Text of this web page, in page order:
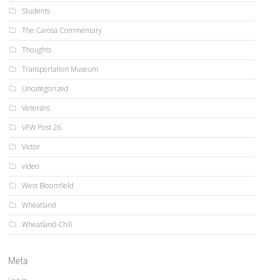
Students
The Carosa Commentary
Thoughts
Transportation Museum
Uncategorized
Veterans
VFW Post 26
Victor
video
West Bloomfield
Wheatland
Wheatland-Chili
Meta